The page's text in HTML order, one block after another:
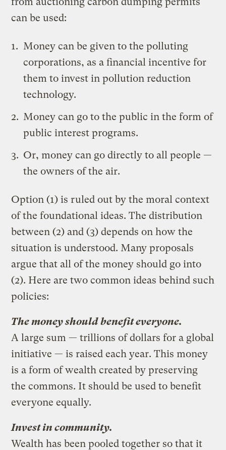
can be used:
Money can be given to the polluting
corporations, as a financial incentive for
them to invest in pollution reduction
technology.
Money can go to the public in the form of
public interest programs.
Or, money can go directly to all people —
the owners of the air.
Option (1) is ruled out by the moral context
of the foundational ideas. The distribution
between (2) and (3) depends on how the
situation is understood. Many proposals
argue that all of the money should go into
(2). Here are two common ideas behind such
policies:
The money should benefit everyone.
A large sum — trillions of dollars for a global
initiative — is raised each year. This money
is a form of wealth created by preserving
the commons. It should be used to benefit
everyone equally.
Invest in community.
Wealth has been pooled together so that it